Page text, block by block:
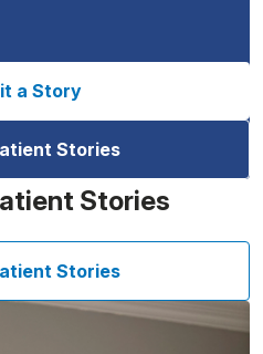
a Story
Stories
Stories
Stories